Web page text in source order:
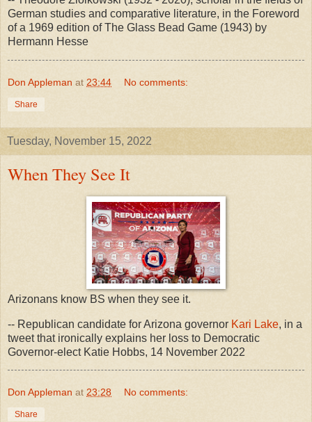
German studies and comparative literature, in the Foreword
of a 1969 edition of The Glass Bead Game (1943) by
Hermann Hesse
Don Appleman at 23:44 No comments:
Share
Tuesday, November 15, 2022
When They See It
Arizonans know BS when they see it.
-- Republican candidate for Arizona governor Kari Lake, in a
tweet that ironically explains her loss to Democratic
Governor-elect Katie Hobbs, 14 November 2022
Don Appleman at 23:28 No comments:
Share